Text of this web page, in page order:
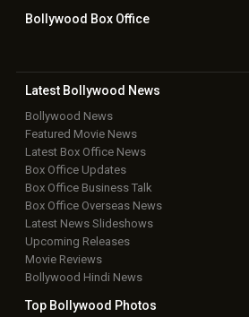
Bollywood Box Office
Latest Bollywood News
Bollywood News
Featured Movie News
Latest Box Office News
Box Office Updates
Box Office Business Talk
Box Office Overseas News
Latest News Slideshows
Upcoming Releases
Movie Reviews
Bollywood Hindi News
Top Bollywood Photos